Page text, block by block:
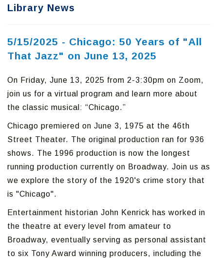
Library News
5/15/2025 - Chicago: 50 Years of "All
That Jazz" on June 13, 2025
On Friday, June 13, 2025 from 2-3:30pm on Zoom,
join us for a virtual program and learn more about
the classic musical: “Chicago.”
Chicago premiered on June 3, 1975 at the 46th
Street Theater. The original production ran for 936
shows. The 1996 production is now the longest
running production currently on Broadway. Join us as
we explore the story of the 1920's crime story that
is "Chicago".
Entertainment historian John Kenrick has worked in
the theatre at every level from amateur to
Broadway, eventually serving as personal assistant
to six Tony Award winning producers, including the